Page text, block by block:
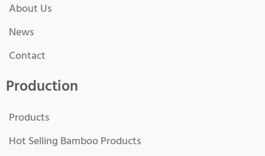
About Us
News
Contact
Production
Products
Hot Selling Bamboo Products